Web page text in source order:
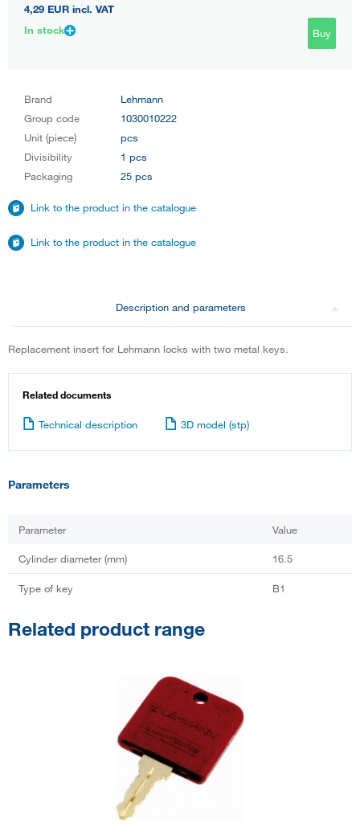
4,29 EUR incl. VAT
In stock
Buy
Brand
Lehmann
Group code
1030010222
Unit (piece)
pcs
Divisibility
1 pcs
Packaging
25 pcs
Link to the product in the catalogue
Link to the product in the catalogue
Description and parameters
Replacement insert for Lehmann locks with two metal keys.
Related documents
Technical description 3D model (stp)
Parameters
Parameter Value
Cylinder diameter (mm) 16.5
Type of key B1
Related product range